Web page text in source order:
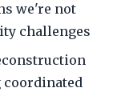
we're not
challenges
coordinated